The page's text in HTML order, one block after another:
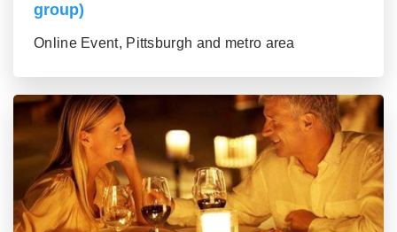
group)
Online Event, Pittsburgh and metro area